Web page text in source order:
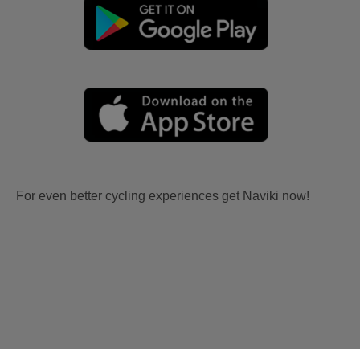
For even better cycling experiences get Naviki now!